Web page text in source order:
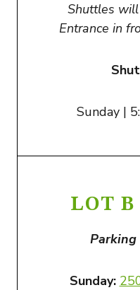
Shuttles
Entrance in
Sunday |
LOT
Parking
Sunday: